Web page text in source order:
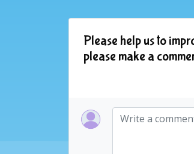
Please help us to
please make a